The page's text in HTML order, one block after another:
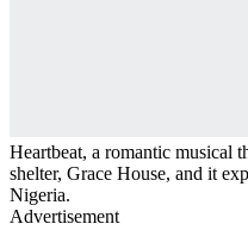
Heartbeat, a romantic musical
shelter, Grace House, and it
Nigeria.
Advertisement